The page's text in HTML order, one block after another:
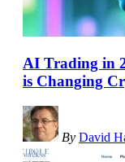
AI Trading in
is Changing
By David